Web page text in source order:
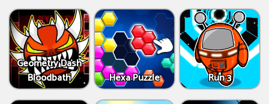
Geometry Dash
Bloodbath
Hexa Puzzle Run 3